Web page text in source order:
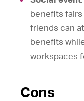
benefits fairs
friends can
benefits
workspaces
Cons